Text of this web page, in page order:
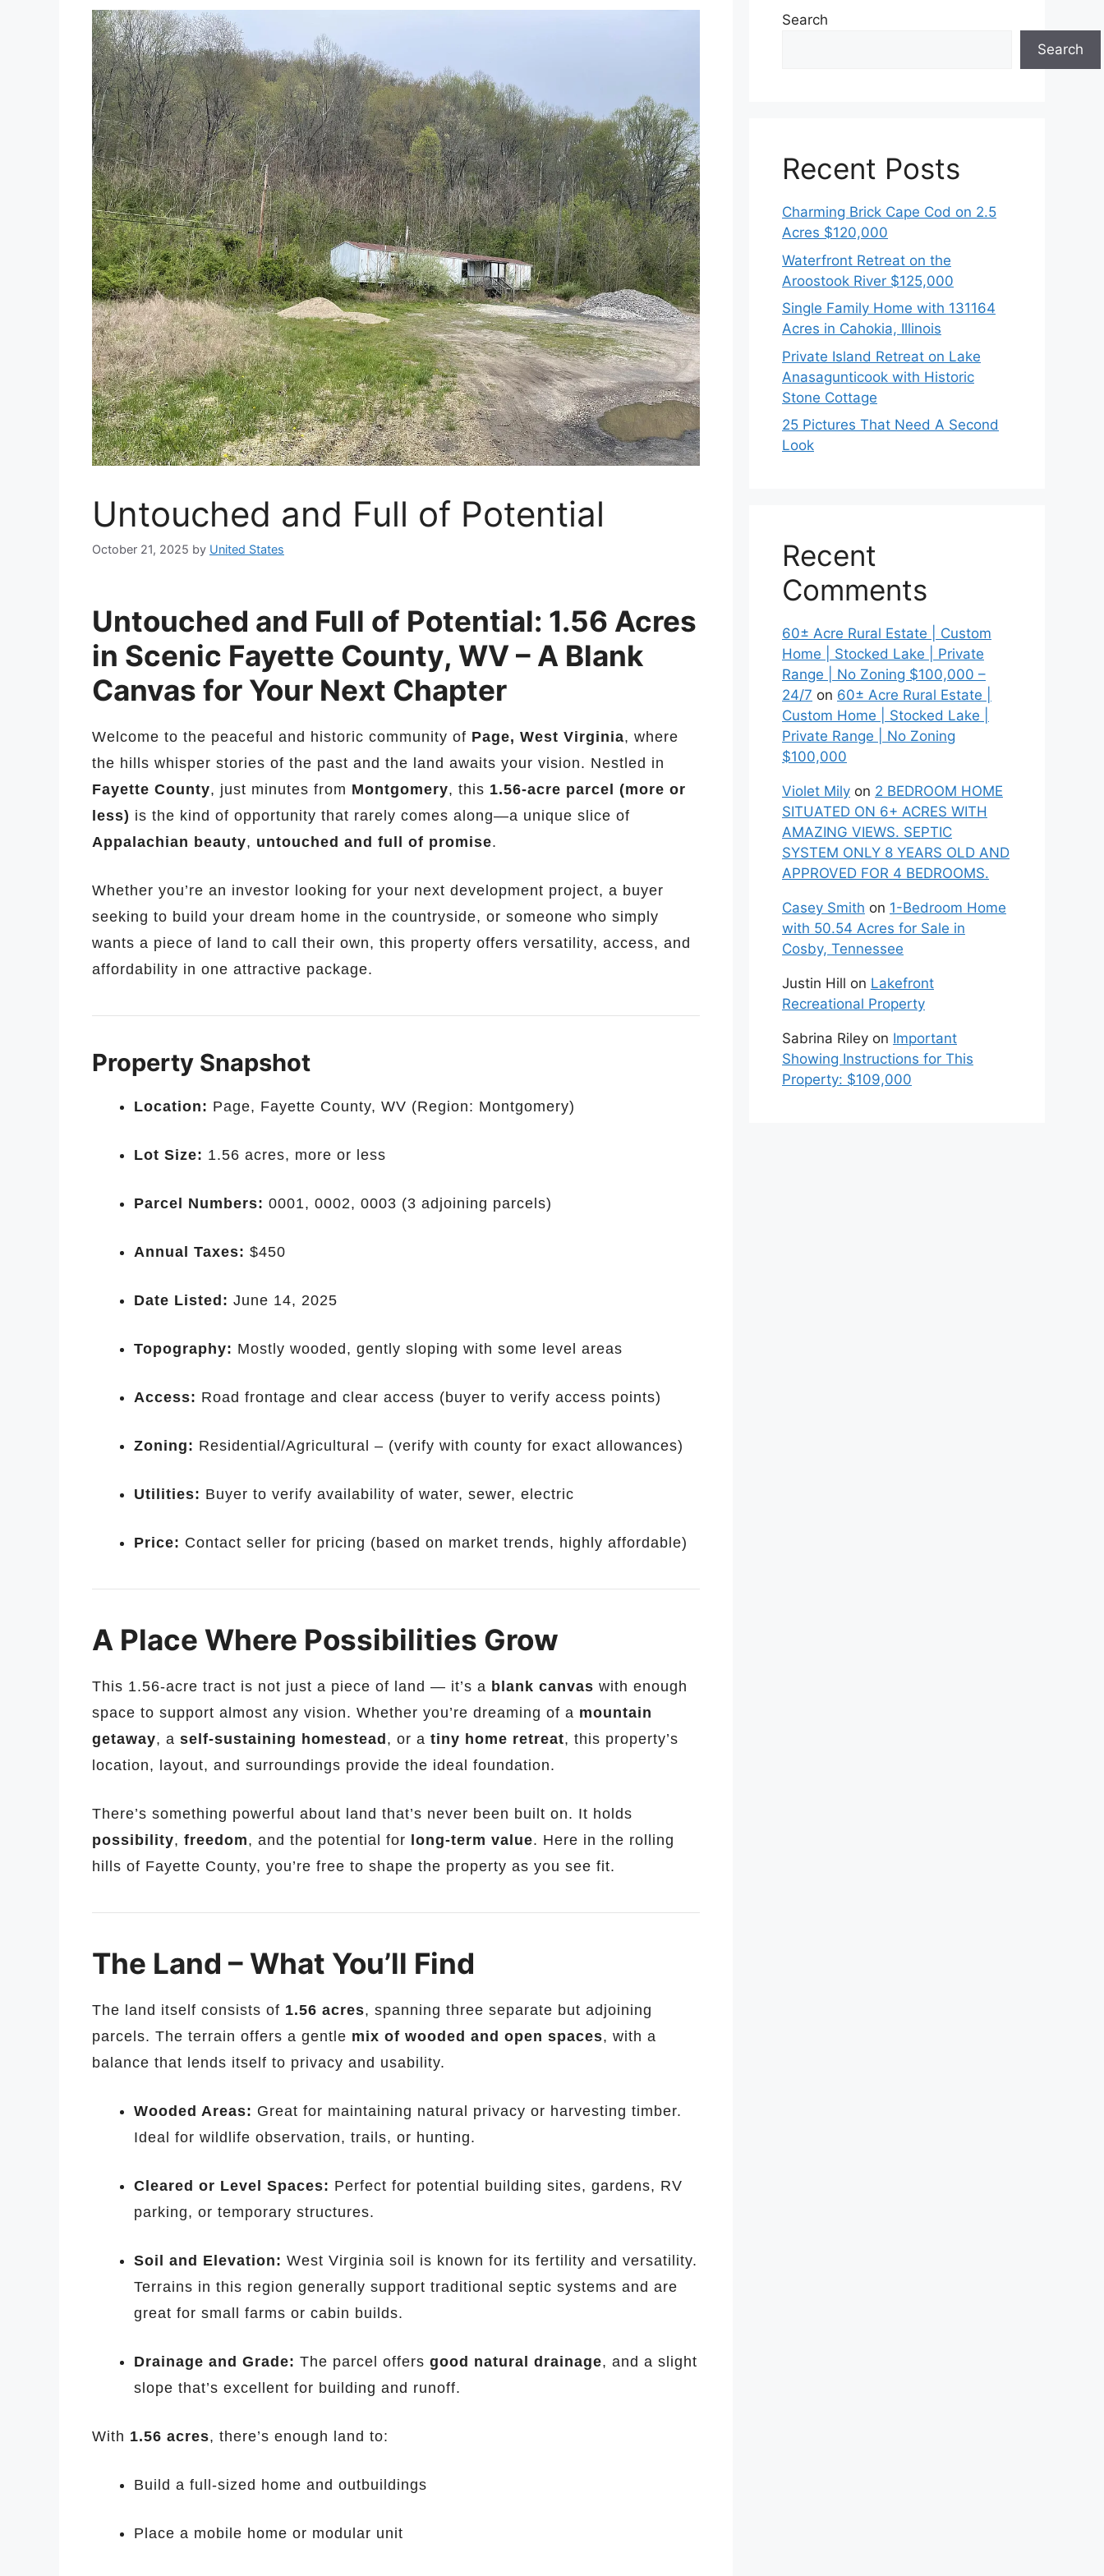
Untouched and Full of Potential
October 21, 2025 by United States
Untouched and Full of Potential: 1.56 Acres
in Scenic Fayette County, WV – A Blank
Canvas for Your Next Chapter
Welcome to the peaceful and historic community of Page, West Virginia, where
the hills whisper stories of the past and the land awaits your vision. Nestled in
Fayette County, just minutes from Montgomery, this 1.56-acre parcel (more or
less) is the kind of opportunity that rarely comes along—a unique slice of
Appalachian beauty, untouched and full of promise.
Whether you’re an investor looking for your next development project, a buyer
seeking to build your dream home in the countryside, or someone who simply
wants a piece of land to call their own, this property offers versatility, access, and
affordability in one attractive package.
Property Snapshot
Location: Page, Fayette County, WV (Region: Montgomery)
Lot Size: 1.56 acres, more or less
Parcel Numbers: 0001, 0002, 0003 (3 adjoining parcels)
Annual Taxes: $450
Date Listed: June 14, 2025
Topography: Mostly wooded, gently sloping with some level areas
Access: Road frontage and clear access (buyer to verify access points)
Zoning: Residential/Agricultural – (verify with county for exact allowances)
Utilities: Buyer to verify availability of water, sewer, electric
Price: Contact seller for pricing (based on market trends, highly affordable)
A Place Where Possibilities Grow
This 1.56-acre tract is not just a piece of land — it’s a blank canvas with enough
space to support almost any vision. Whether you’re dreaming of a mountain
getaway, a self-sustaining homestead , or a tiny home retreat, this property’s
location, layout, and surroundings provide the ideal foundation.
There’s something powerful about land that’s never been built on. It holds
possibility, freedom, and the potential for long-term value. Here in the rolling
hills of Fayette County, you’re free to shape the property as you see fit.
The Land – What You’ll Find
The land itself consists of 1.56 acres, spanning three separate but adjoining
parcels. The terrain offers a gentle mix of wooded and open spaces, with a
balance that lends itself to privacy and usability.
Wooded Areas: Great for maintaining natural privacy or harvesting timber.
Ideal for wildlife observation, trails, or hunting.
Cleared or Level Spaces: Perfect for potential building sites, gardens, RV
parking, or temporary structures.
Soil and Elevation: West Virginia soil is known for its fertility and versatility.
Terrains in this region generally support traditional septic systems and are
great for small farms or cabin builds.
Drainage and Grade: The parcel offers good natural drainage, and a slight
slope that’s excellent for building and runoff.
With 1.56 acres, there’s enough land to:
Build a full-sized home and outbuildings
Place a mobile home or modular unit
Search
Search
Recent Posts
Charming Brick Cape Cod on 2.5
Acres $120,000
Waterfront Retreat on the
Aroostook River $125,000
Single Family Home with 131164
Acres in Cahokia, Illinois
Private Island Retreat on Lake
Anasagunticook with Historic
Stone Cottage
25 Pictures That Need A Second
Look
Recent
Comments
60± Acre Rural Estate | Custom
Home | Stocked Lake | Private
Range | No Zoning $100,000 –
24/7 on 60± Acre Rural Estate |
Custom Home | Stocked Lake |
Private Range | No Zoning
$100,000
Violet Mily on 2 BEDROOM HOME
SITUATED ON 6+ ACRES WITH
AMAZING VIEWS. SEPTIC
SYSTEM ONLY 8 YEARS OLD AND
APPROVED FOR 4 BEDROOMS.
Casey Smith on 1-Bedroom Home
with 50.54 Acres for Sale in
Cosby, Tennessee
Justin Hill on Lakefront
Recreational Property
Sabrina Riley on Important
Showing Instructions for This
Property: $109,000